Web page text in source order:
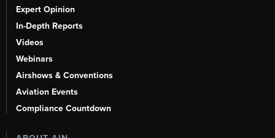
Expert Opinion
In-Depth Reports
Videos
Webinars
Airshows & Conventions
Aviation Events
Compliance Countdown